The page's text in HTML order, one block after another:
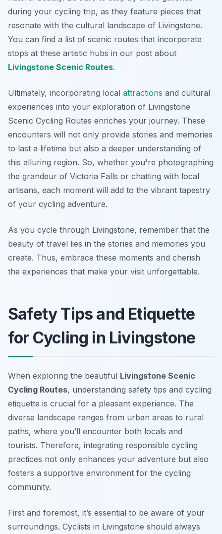
during your cycling trip, as they feature pieces that
resonate with the cultural landscape of Livingstone.
You can find a list of scenic routes that incorporate
stops at these artistic hubs in our post about
Livingstone Scenic Routes.
Ultimately, incorporating local attractions and cultural
experiences into your exploration of Livingstone
Scenic Cycling Routes enriches your journey. These
encounters will not only provide stories and memories
to last a lifetime but also a deeper understanding of
this alluring region. So, whether you're photographing
the grandeur of Victoria Falls or chatting with local
artisans, each moment will add to the vibrant tapestry
of your cycling adventure.
As you cycle through Livingstone, remember that the
beauty of travel lies in the stories and memories you
create. Thus, embrace these moments and cherish
the experiences that make your visit unforgettable.
Safety Tips and Etiquette
for Cycling in Livingstone
When exploring the beautiful Livingstone Scenic
Cycling Routes, understanding safety tips and cycling
etiquette is crucial for a pleasant experience. The
diverse landscape ranges from urban areas to rural
paths, where you’ll encounter both locals and
tourists. Therefore, integrating responsible cycling
practices not only enhances your adventure but also
fosters a supportive environment for the cycling
community.
First and foremost, it’s essential to be aware of your
surroundings. Cyclists in Livingstone should always